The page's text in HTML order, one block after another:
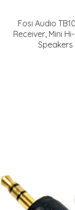
Fosi Audio
Receiver, Mini
Speakers